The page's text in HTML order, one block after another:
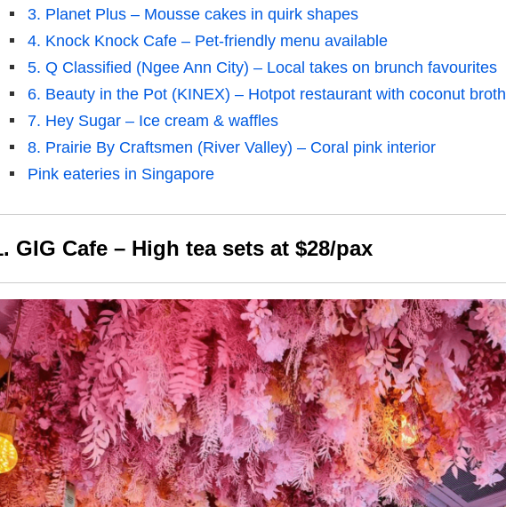
3. Planet Plus – Mousse cakes in quirk shapes
4. Knock Knock Cafe – Pet-friendly menu available
5. Q Classified (Ngee Ann City) – Local takes on brunch favourites
6. Beauty in the Pot (KINEX) – Hotpot restaurant with coconut broth
7. Hey Sugar – Ice cream & waffles
8. Prairie By Craftsmen (River Valley) – Coral pink interior
Pink eateries in Singapore
GIG Cafe – High tea sets at $28/pax